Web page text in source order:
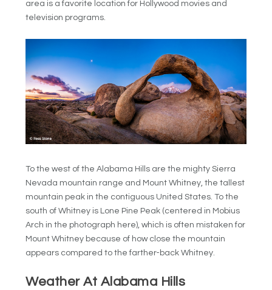
area is a favorite location for Hollywood movies and
television programs.
To the west of the Alabama Hills are the mighty Sierra
Nevada mountain range and Mount Whitney, the tallest
mountain peak in the contiguous United States. To the
south of Whitney is Lone Pine Peak (centered in Mobius
Arch in the photograph here), which is often mistaken for
Mount Whitney because of how close the mountain
appears compared to the farther-back Whitney.
Weather At Alabama Hills